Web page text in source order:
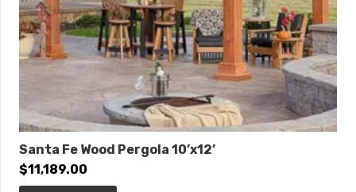
Santa Fe Wood Pergola 10’x12’
$11,189.00